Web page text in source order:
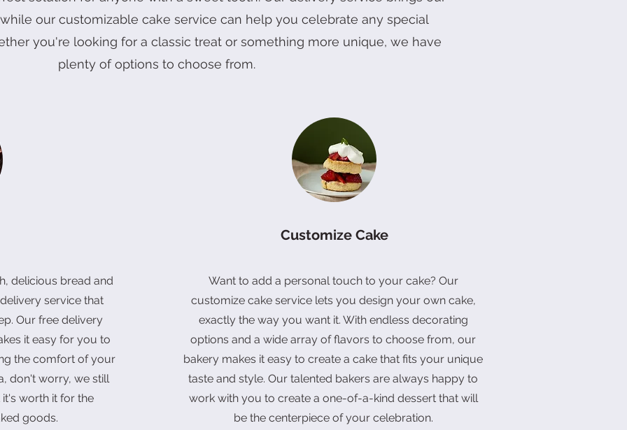
Quick View
Cake
Quick View
4" Mango Blueberry Blossom Cake
Price
RM 68.00
2" Three Bear Treasures Cake
Quick View
Cake
Quick View
6" Shine Muscat Cake
Price
RM 128.00
6" Sunflower Bloom Cake
Quick ViewGift Box (Vegan)
Quick View
Double Six Prosperity Gift Box
Price
RM 128.00
Joyful Celebration Set (Vegan)
our customizable cake service can help you celebrate any special
you're looking for a classic treat or something more unique, we have
plenty of options to choose from.
delicious bread and
service that
Our free delivery
it easy for you to
the comfort of your
don't worry, we still
worth it for the
goods.
Customize Cake
Want to add a personal touch to your cake? Our
customize cake service lets you design your own cake,
exactly the way you want it. With endless decorating
options and a wide array of flavors to choose from, our
bakery makes it easy to create a cake that fits your unique
taste and style. Our talented bakers are always happy to
work with you to create a one-of-a-kind dessert that will
be the centerpiece of your celebration.